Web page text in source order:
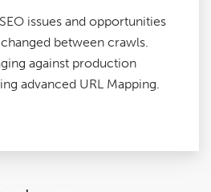
issues and opportunities
between crawls.
against production
advanced URL Mapping.